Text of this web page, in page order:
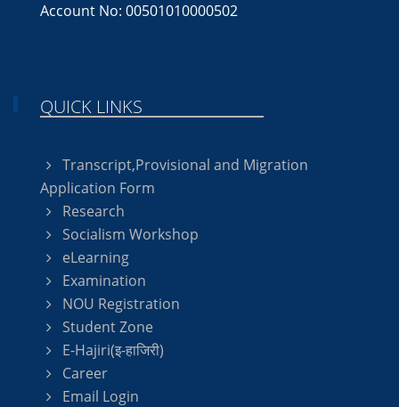
Account No: 00501010000502
QUICK LINKS
Transcript,Provisional and Migration
Application Form
Research
Socialism Workshop
eLearning
Examination
NOU Registration
Student Zone
E-Hajiri(इ-हाजिरी)
Career
Email Login